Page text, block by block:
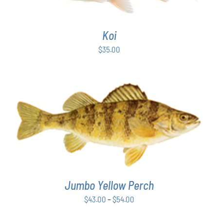
Koi
$35.00
SELECT OPTIONSTHIS
PRODUCT
HAS
MULTIPLE
VARIANTS.
OPTIONS
MAY
BE
/ DETAILS
Jumbo Yellow Perch
$43.00 –$54.00Price